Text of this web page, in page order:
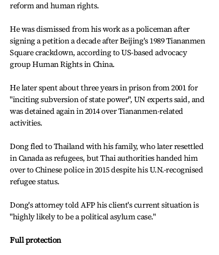
reform and human rights.
He was dismissed from his work as a policeman after
signing a petition a decade after Beijing's 1989 Tiananmen
Square crackdown, according to US-based advocacy
group Human Rights in China.
He later spent about three years in prison from 2001 for
"inciting subversion of state power", UN experts said, and
was detained again in 2014 over Tiananmen-related
activities.
Dong fled to Thailand with his family, who later resettled
in Canada as refugees, but Thai authorities handed him
over to Chinese police in 2015 despite his U.N.-recognised
refugee status.
Dong's attorney told AFP his client's current situation is
"highly likely to be a political asylum case."
Full protection